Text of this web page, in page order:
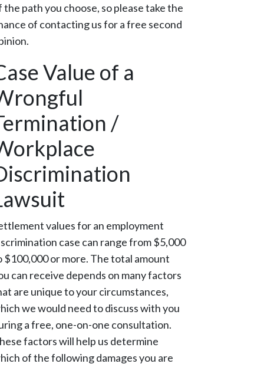
the path you choose, so please take the
of contacting us for a free second
Value of a
/
values for an employment
case can range from $5,000
$100,000 or more. The total amount
can receive depends on many factors
are unique to your circumstances,
we would need to discuss with you
a free, one-on-one consultation.
factors will help us determine
of the following damages you are